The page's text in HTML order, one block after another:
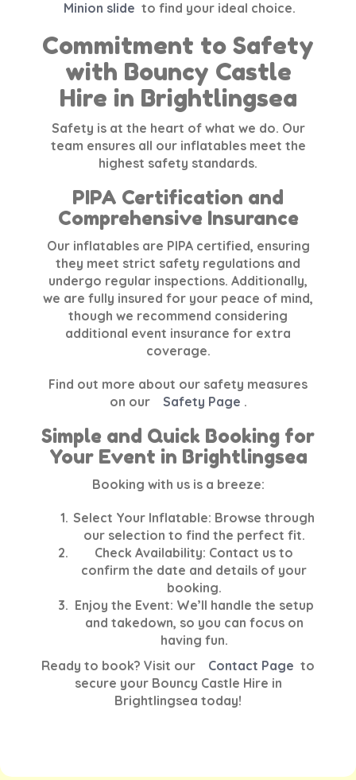
Minion slide to find your ideal choice.
Commitment to Safety
with Bouncy Castle
Hire in Brightlingsea
Safety is at the heart of what we do. Our
team ensures all our inflatables meet the
highest safety standards.
PIPA Certification and
Comprehensive Insurance
Our inflatables are PIPA certified, ensuring
they meet strict safety regulations and
undergo regular inspections. Additionally,
we are fully insured for your peace of mind,
though we recommend considering
additional event insurance for extra
coverage.
Find out more about our safety measures
on our
Safety Page .
Simple and Quick Booking for
Your Event in Brightlingsea
Booking with us is a breeze:
Select Your Inflatable: Browse through
our selection to find the perfect fit.
Check Availability: Contact us to
confirm the date and details of your
booking.
Enjoy the Event: We’ll handle the setup
and takedown, so you can focus on
having fun.
Ready to book? Visit our
Contact Page to
secure your Bouncy Castle Hire in
Brightlingsea today!